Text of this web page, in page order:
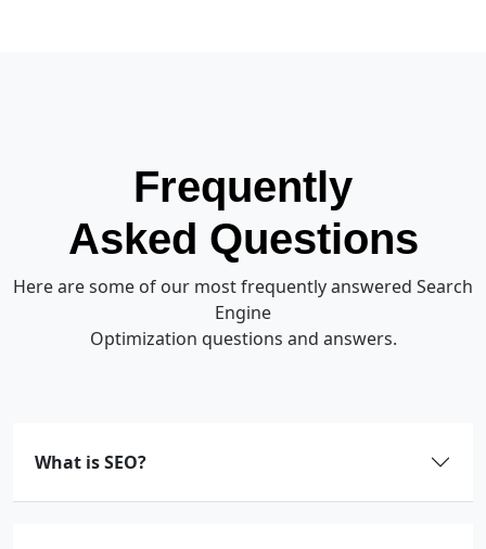
Frequently
Asked Questions
Here are some of our most frequently answered Search
Engine
Optimization questions and answers.
What is SEO?